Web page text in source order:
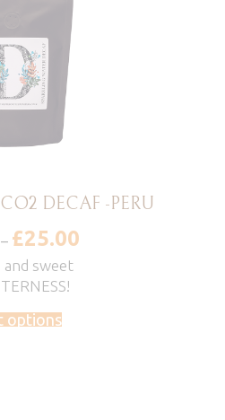
DECAF -PERU
– £25.00Price
and sweet
options